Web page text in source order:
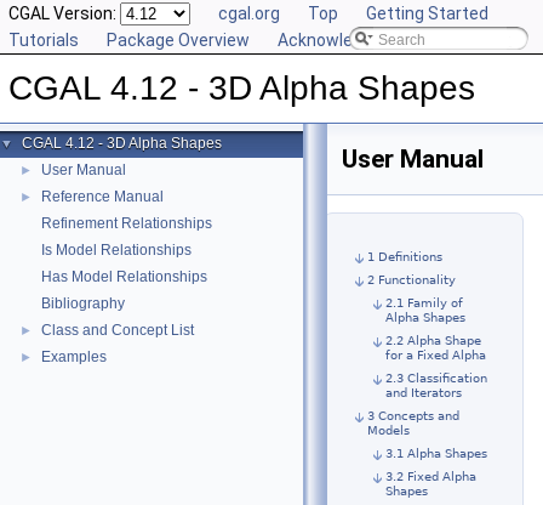
CGAL Version: cgal.org Top
Getting Started
Tutorials
Package Overview Acknowledging CGAL
CGAL 4.12 - 3D Alpha Shapes
▼ CGAL 4.12 - 3D Alpha Shapes
► User Manual
►
Reference Manual
Refinement Relationships
Is Model Relationships
Has Model Relationships
Bibliography
► Class and Concept List
► Examples
User Manual
1 Definitions
2 Functionality
2.1 Family of
Alpha Shapes
2.2 Alpha Shape
for a Fixed Alpha
2.3 Classification
and Iterators
3 Concepts and
Models
3.1 Alpha Shapes
3.2 Fixed Alpha
Shapes